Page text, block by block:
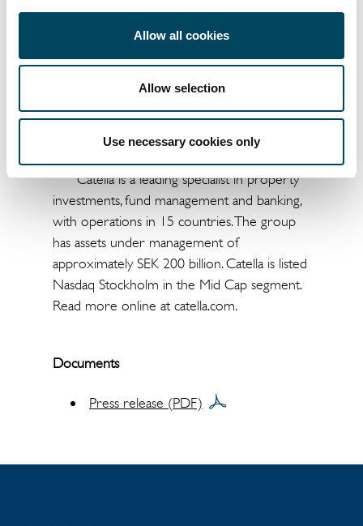
Allow all cookies
Allow selection
Use necessary cookies only
Jesper Bo Hansen Jonas Burvall
+45 3393 7593 +46 8463 3310
jesper.bo@catella.dk jonas.burvall@catella.se
Catella is a leading specialist in property
investments, fund management and banking,
with operations in 15 countries. The group
has assets under management of
approximately SEK 200 billion. Catella is listed
Nasdaq Stockholm in the Mid Cap segment.
Read more online at catella.com.
Documents
Press release (PDF)